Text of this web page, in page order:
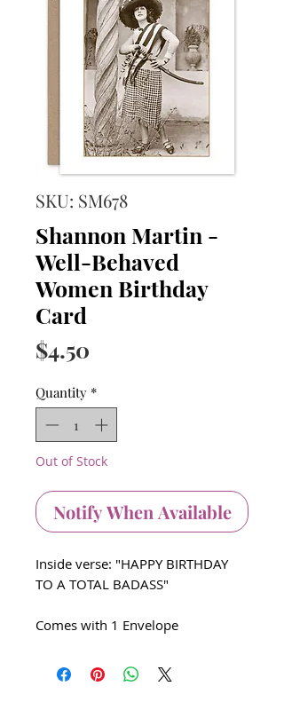
SKU: SM678
Shannon Martin -
Well-Behaved
Women Birthday
Card
$4.50
Quantity *
Out of Stock
Notify When Available
Inside verse: "HAPPY BIRTHDAY
TO A TOTAL BADASS"
Comes with 1 Envelope